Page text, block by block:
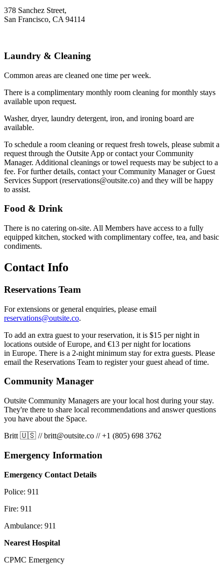
378 Sanchez Street,
San Francisco, CA 94114
Laundry & Cleaning
Common areas are cleaned one time per week.
There is a complimentary monthly room cleaning for monthly stays
available upon request.
Washer, dryer, laundry detergent, iron, and ironing board are
available.
To schedule a room cleaning or request fresh towels, please submit a
request through the Outsite App or contact your Community
Manager. Additional cleanings or towel requests may be subject to a
fee. For further details, contact your Community Manager or Guest
Services Support (reservations@outsite.co) and they will be happy
to assist. ‍
Food & Drink
There is no catering on-site. All Members have access to a fully
equipped kitchen, stocked with complimentary coffee, tea, and basic
condiments.
Contact Info
Reservations Team
For extensions or general enquiries, please email
reservations@outsite.co.
To add an extra guest to your reservation, it is $15 per night in
locations outside of Europe, and €13 per night for locations
in Europe. There is a 2-night minimum stay for extra guests. Please
email the Reservations Team to register your guest ahead of time.
Community Manager
Outsite Community Managers are your local host during your stay.
They're there to share local recommendations and answer questions
you have about the Space.
Britt 🇺🇸 //britt@outsite.co //+1 (805) 698 3762
Emergency Information
Emergency Contact Details
Police: 911
Fire: 911
Ambulance: 911
Nearest Hospital
CPMC Emergency